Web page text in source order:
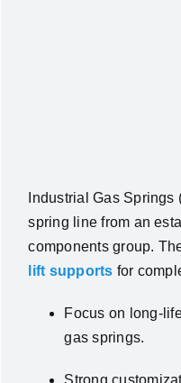
Industrial Gas
spring line from an
components group.
lift supports for
Focus on
gas springs.
Strong